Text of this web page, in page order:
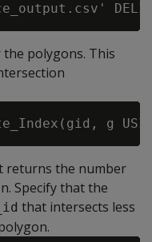
polygons. This
returns the number
Specify that the
that intersects less